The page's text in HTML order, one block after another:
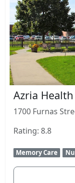
Azria
1700 Furnas
Rating: 8.8
Memory Care